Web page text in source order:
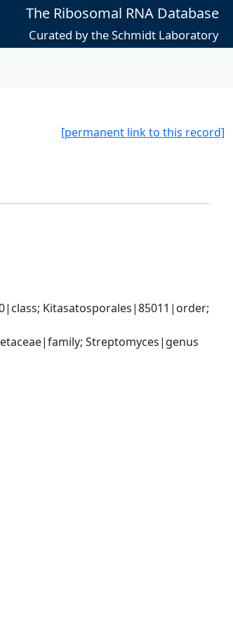
The Ribosomal RNA Database
Curated by the Schmidt Laboratory
[permanent link to this record]
Kitasatosporales|85011|order;
Streptomyces|genus